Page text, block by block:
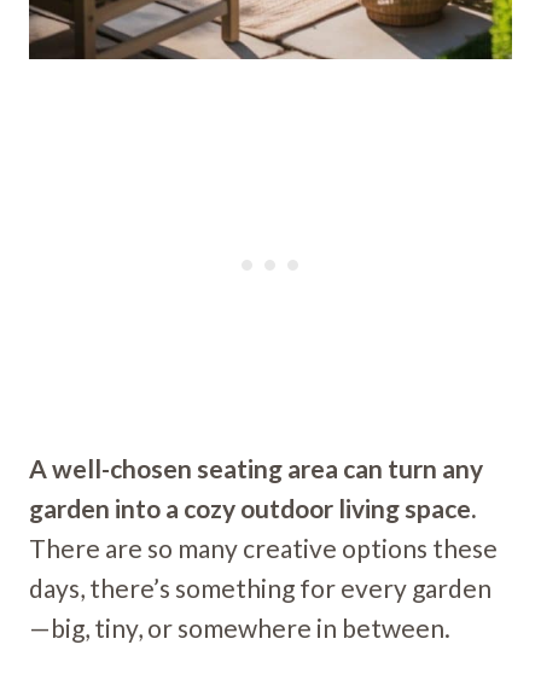
A well-chosen seating area can turn any
garden into a cozy outdoor living space.
There are so many creative options these
days, there’s something for every garden
—big, tiny, or somewhere in between.